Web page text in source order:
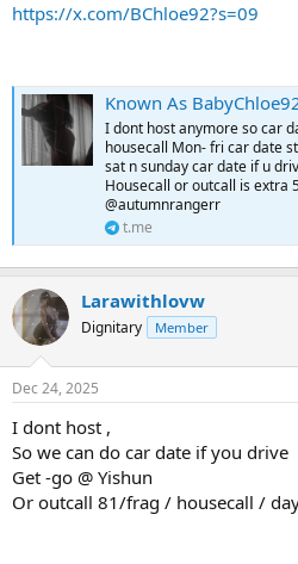
https://x.com/BChloe92?s=09
Known As
I dont host anymore so car
housecall Mon- fri car date
sat n sunday car date if u
Housecall or outcall is extra
@autumnrangerr
t.me
Larawithlovw
Dignitary Member
Dec 24, 2025
I dont host ,
So we can do car date if you drive
Get -go @ Yishun
Or outcall 81/frag / housecall /